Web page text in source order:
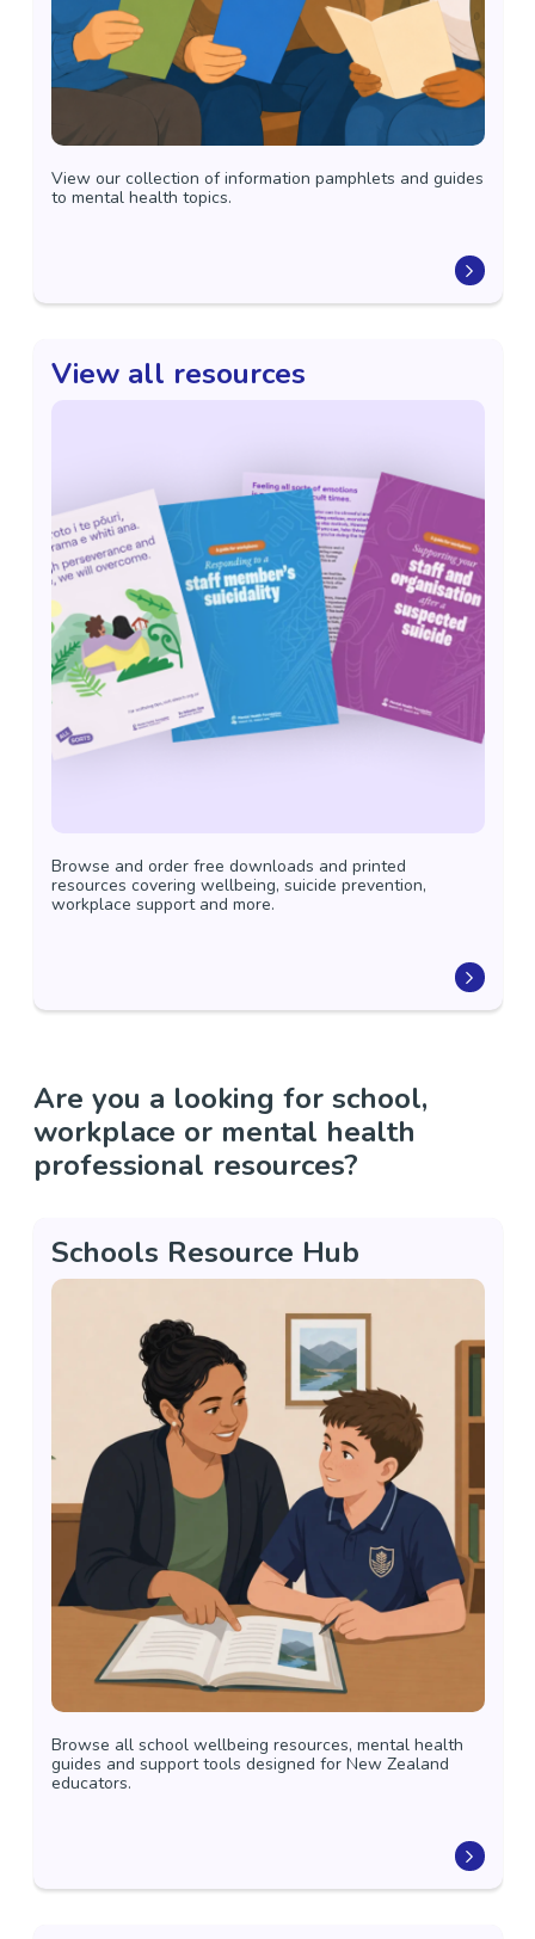
View our collection of information pamphlets and guides
to mental health topics.
View all resources
Browse and order free downloads and printed
resources covering wellbeing, suicide prevention,
workplace support and more.
Are you a looking for school,
workplace or mental health
professional resources?
Schools Resource Hub
Browse all school wellbeing resources, mental health
guides and support tools designed for New Zealand
educators.